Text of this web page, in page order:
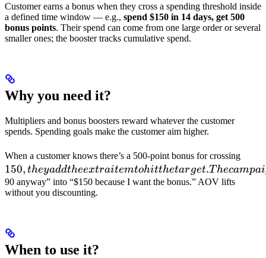
Customer earns a bonus when they cross a spending threshold inside
a defined time window — e.g., spend $150 in 14 days, get 500
bonus points. Their spend can come from one large order or several
smaller ones; the booster tracks cumulative spend.
Why you need it?
Multipliers and bonus boosters reward whatever the customer
spends. Spending goals make the customer aim higher.
When a customer knows there’s a 500-point bonus for crossing
add
150, theyaddtheextraitemtohitthetarget.T hecampai
90 anyway” into “$150 because I want the bonus.” AOV lifts
without you discounting.
When to use it?